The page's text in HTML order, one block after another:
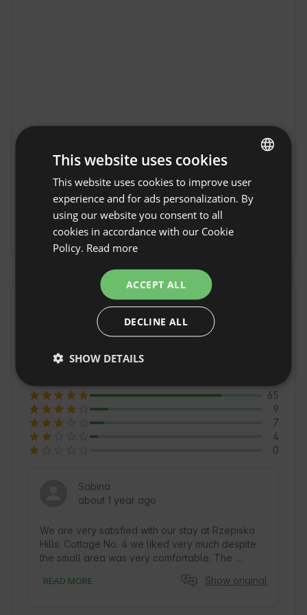
RzepiskaHills in
Rzepiska
Show original
RzepiskaHills in Rzepiska is an ideal place to
relax close to Nature. This picturesque village
in Malopolska impresses with the tranquility
and beauty of the mountain landscape. Guests
will find comfortable accommodation and an
excellent base for exploring the Beskid
Sądecki. Numerous hiking and biking trails await
in the area, as well as local attractions that will
allow you to learn about the culture and
traditions of the region. Rzepiska is also a great
option for lovers of tranquility and contact with
Nature 🍃.
Show more
4.6 Average of 85 reviews
65
9
7
4
0
Sabina
about 1 year ago
We are very satisfied with our stay at Rzepiska
Hills. Cottage No. 4 we liked very much despite
the small area was very comfortable. The
meals (although we missed a bowl to prepare a
READ MORE Show original
ENGLISH
SPANISH
This website uses cookies
This website uses cookies to improve user
experience and for ads personalization. By
using our website you consent to all
cookies in accordance with our Cookie
Policy. Read more
ACCEPT ALL
DECLINE ALL
SHOW DETAILS